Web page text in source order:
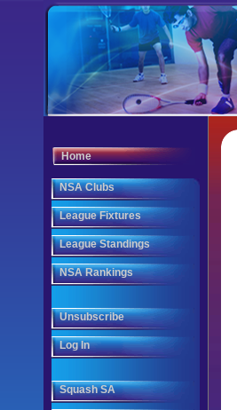
Home
NSA Clubs
League Fixtures
League Standings
NSA Rankings
Unsubscribe
Log In
Squash SA